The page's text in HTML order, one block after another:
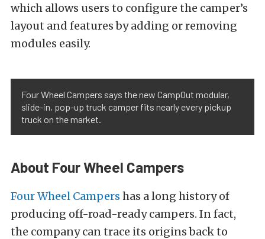
which allows users to configure the camper’s
layout and features by adding or removing
modules easily.
Four Wheel Campers says the new CampOut modular,
slide-in, pop-up truck camper fits nearly every pickup
truck on the market.
About Four Wheel Campers
Four Wheel Campers has a long history of
producing off-road-ready campers. In fact,
the company can trace its origins back to